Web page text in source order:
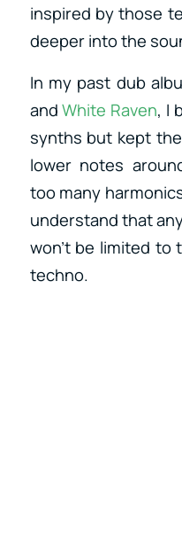
inspired by those
deeper into the
In my past dub
andWhite Raven, I
synths but kept
lower notes
too many
understand that
won’t be limited
techno.